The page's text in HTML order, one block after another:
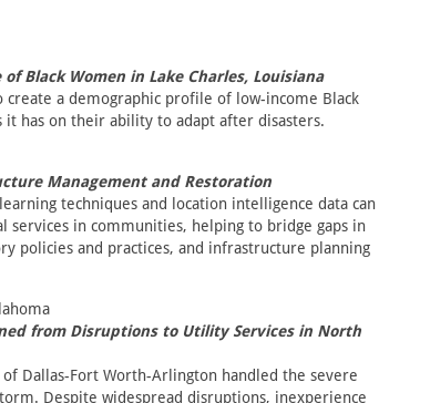
Black Women in Lake Charles, Louisiana
a demographic profile of low-income Black
has on their ability to adapt after disasters.
Management and Restoration
techniques and location intelligence data can
services in communities, helping to bridge gaps in
policies and practices, and infrastructure planning
from Disruptions to Utility Services in North
Dallas-Fort Worth-Arlington handled the severe
Despite widespread disruptions, inexperience